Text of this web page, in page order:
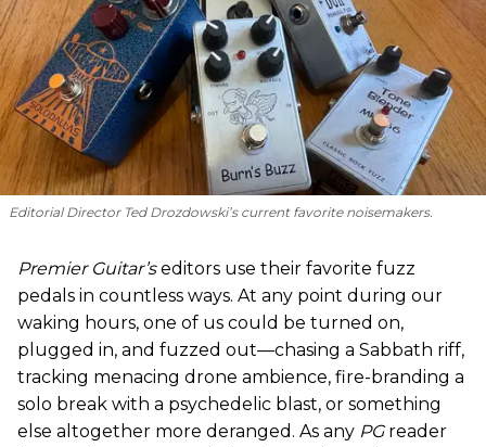
Editorial Director Ted Drozdowski’s current favorite noisemakers.
Premier Guitar’seditors use their favorite fuzz
pedals in countless ways. At any point during our
waking hours, one of us could be turned on,
plugged in, and fuzzed out—chasing a Sabbath riff,
tracking menacing drone ambience, fire-branding a
solo break with a psychedelic blast, or something
else altogether more deranged. As any PG reader